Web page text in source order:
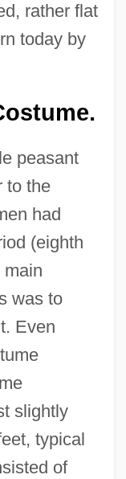
rather flat
today by
peasant
to the
had
(eighth
main
was to
Even
slightly
typical
of